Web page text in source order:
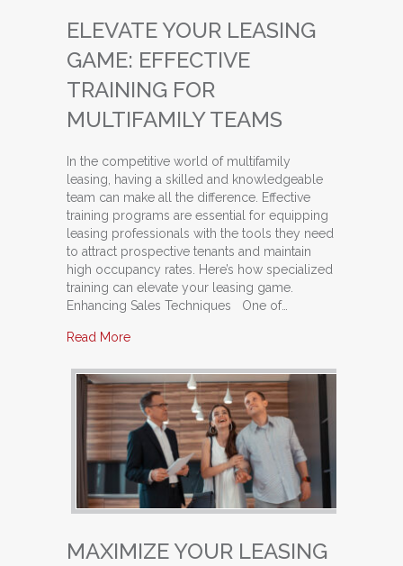
ELEVATE YOUR LEASING
GAME: EFFECTIVE
TRAINING FOR
MULTIFAMILY TEAMS
In the competitive world of multifamily
leasing, having a skilled and knowledgeable
team can make all the difference. Effective
training programs are essential for equipping
leasing professionals with the tools they need
to attract prospective tenants and maintain
high occupancy rates. Here’s how specialized
training can elevate your leasing game.
Enhancing Sales Techniques One of…
Read Moreabout Elevate Your Leasing Game: Effective
MAXIMIZE YOUR LEASING